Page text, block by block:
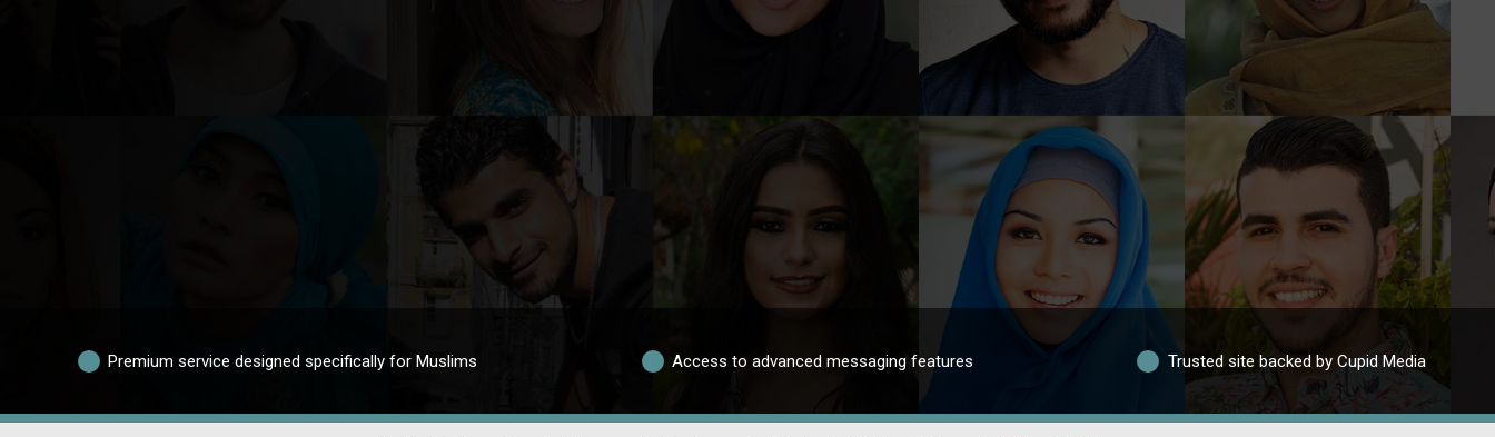
Premium service designed specifically for Muslims Access to advanced messaging features Trusted site backed by Cupid Media